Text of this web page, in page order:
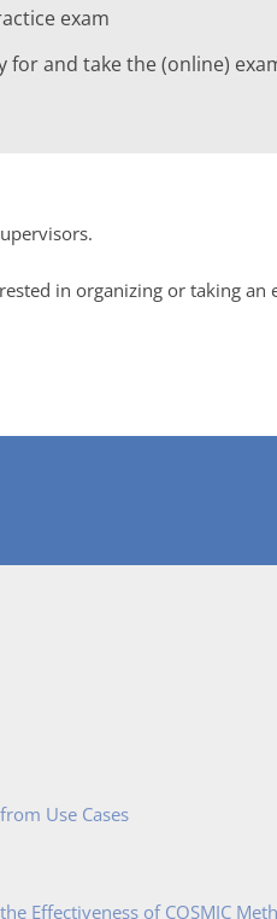
exam
for and take the (online)
in organizing or taking an
Use Cases
Effectiveness of COSMIC